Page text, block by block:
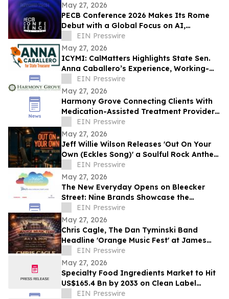
May 27, 2026
PECB Conference 2026 Makes Its Rome
Debut with a Global Focus on AI,
Cybersecurity, Governance, and Digital
Trust
EIN Presswire
May 27, 2026
ICYMI: CalMatters Highlights State Sen.
Anna Caballero’s Experience, Working-
Class Roots in CA State Treasurer Race
EIN Presswire
May 27, 2026
Harmony Grove Connecting Clients With
Medication-Assisted Treatment Providers
in Houston, Texas
EIN Presswire
May 27, 2026
Jeff Willie Wilson Releases 'Out On Your
Own (Eckles Song)' a Soulful Rock Anthem
Of Courage, Faith & Finding Your Way
EIN Presswire
May 27, 2026
The New Everyday Opens on Bleecker
Street: Nine Brands Showcase the
Products Rewriting Daily Life
EIN Presswire
May 27, 2026
Chris Cagle, The Dan Tyminski Band
Headline 'Orange Music Fest' at James
Madison’s Montpelier for the VA250
Celebration
EIN Presswire
May 27, 2026
Specialty Food Ingredients Market to Hit
US$165.4 Bn by 2033 on Clean Label
DemandEIN Presswire